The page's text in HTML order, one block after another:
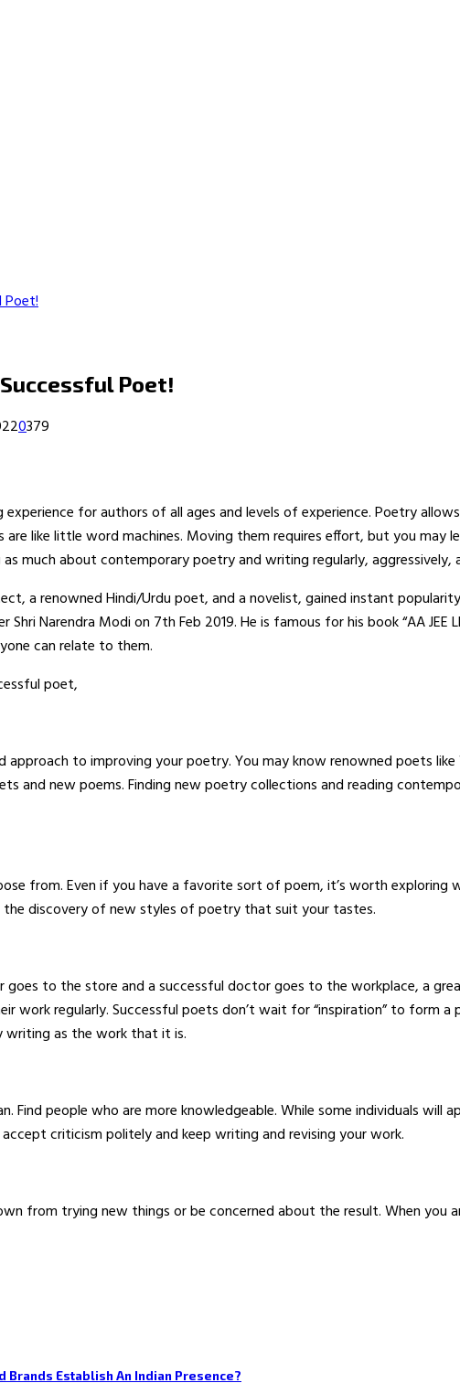
Poet!
Poet!
0379
for authors of all ages and levels of experience. Poetry
like little word machines. Moving them requires effort, but you
much about contemporary poetry and writing regularly, aggressively,
a renowned Hindi/Urdu poet, and a novelist, gained instant
Narendra Modi on 7th Feb 2019. He is famous for his book “AA JEE
can relate to them.
poet,
to improving your poetry. You may know renowned poets
and new poems. Finding new poetry collections and reading
from. Even if you have a favorite sort of poem, it’s worth exploring
discovery of new styles of poetry that suit your tastes.
goes to the store and a successful doctor goes to the workplace, a
work regularly. Successful poets don’t wait for “inspiration” to form
writing as the work that it is.
Find people who are more knowledgeable. While some individuals
criticism politely and keep writing and revising your work.
from trying new things or be concerned about the result. When
Brands Establish An Indian Presence?